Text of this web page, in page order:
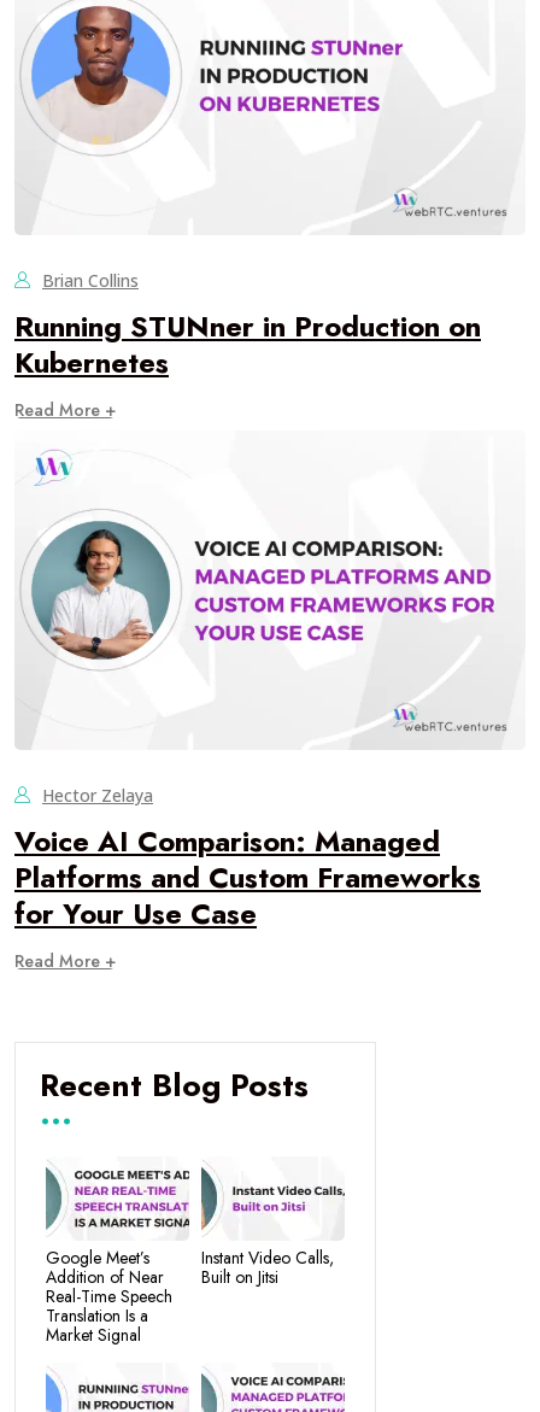
Brian Collins
Running STUNner in Production on
Kubernetes
Read More +
Hector Zelaya
Voice AI Comparison: Managed
Platforms and Custom Frameworks
for Your Use Case
Read More +
Recent Blog Posts
Google Meet’s
Addition of Near
Real-Time Speech
Translation Is a
Market Signal
Instant Video Calls,
Built on Jitsi